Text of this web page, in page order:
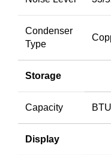
Condenser
Type
Storage
Capacity
Display